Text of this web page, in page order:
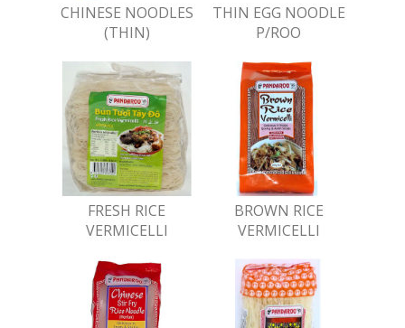
CHINESE NOODLES
(THIN)
THIN EGG NOODLE
P/ROO
FRESH RICE
VERMICELLI
BROWN RICE
VERMICELLI